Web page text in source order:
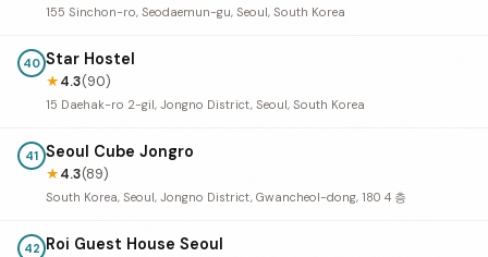
155 Sinchon-ro, Seodaemun-gu, Seoul, South Korea
40 Star Hostel
★4.3(90)
15 Daehak-ro 2-gil, Jongno District, Seoul, South Korea
41 Seoul Cube Jongro
★4.3(89)
South Korea, Seoul, Jongno District, Gwancheol-dong, 180 4 층
42 Roi Guest House Seoul